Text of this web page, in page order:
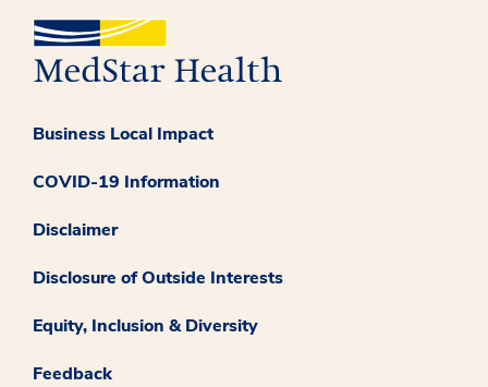
Business Local Impact
COVID-19 Information
Disclaimer
Disclosure of Outside Interests
Equity, Inclusion & Diversity
Feedback